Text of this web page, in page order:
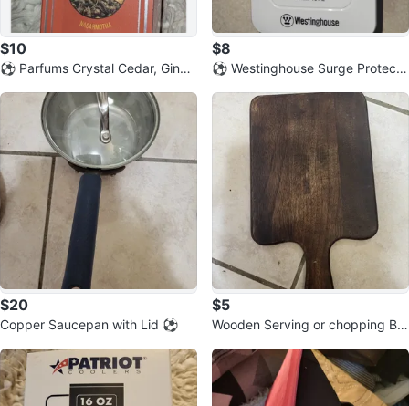
$10
⚽️ Parfums Crystal Cedar, Ginge
$8
⚽️ Westinghouse Surge Protecto
$20
Copper Saucepan with Lid ⚽️
$5
Wooden Serving or chopping Bo